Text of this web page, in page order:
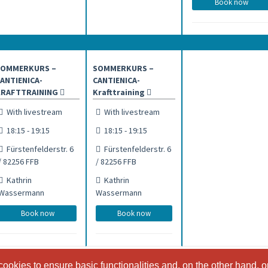
to ensure basic functionalities and, on the other hand,
to ensure basic functionalities and, on the other hand,
Book now
–
With livestream
18:15 - 19:15
Fürstenfelderstr. 6
82256 FFB
Kathrin
Book now
SOMMERKURS –
CANTIENICA-
Krafttraining
With livestream
18:15 - 19:15
Fürstenfelderstr. 6
/ 82256 FFB
Kathrin
Wassermann
Book now